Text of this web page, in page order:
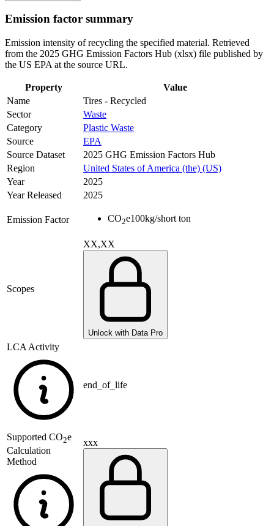
Emission factor summary
Emission intensity of recycling the specified material. Retrieved
from the 2025 GHG Emission Factors Hub (xlsx) file published by
the US EPA at the source URL.
Property
Value
Name
Tires - Recycled
Sector
Waste
Category
Plastic Waste
Source
EPA
Source Dataset
2025 GHG Emission Factors Hub
Region
United States of America (the) (US)
Year
2025
Year Released
2025
Emission Factor CO2e100kg/short ton
Scopes
XX,XX
Unlock with Data Pro
LCA Activity
end_of_life
Supported CO2e
Calculation
Method
xxx